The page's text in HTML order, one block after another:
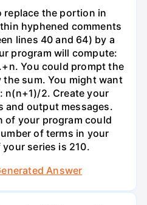
replace the portion in
hyphened comments
lines 40 and 64) by a
program will compute:
You could prompt the
sum. You might want
n(n+1)/2. Create your
and output messages.
of your program could
of terms in your
series is 210.
Answer